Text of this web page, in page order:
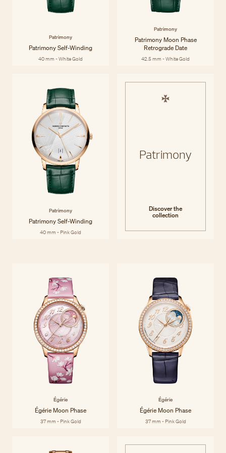
Patrimony
Patrimony Self-Winding
40 mm - White Gold
Patrimony
Patrimony Moon Phase
Retrograde Date
42.5 mm - White Gold
Patrimony
Patrimony Self-Winding
40 mm - Pink Gold
Patrimony
Discover the
collection
Égérie
Inspired by and dedicated to women, the Égérie collection brings
together Haute Couture and Haute Horlogerie to celebrate style and
materials with contemporary sensibility and historic savoir-faire. Égérie
watches are beautiful by any standard, both inside and out.
Discover the collection
Égérie
Égérie Moon Phase
37 mm - Pink Gold
Égérie
Égérie Moon Phase
37 mm - Pink Gold